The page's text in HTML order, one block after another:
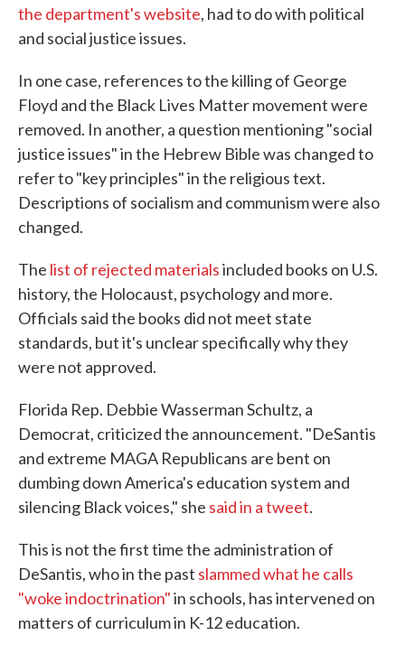
the department's website, had to do with political
and social justice issues.
In one case, references to the killing of George
Floyd and the Black Lives Matter movement were
removed. In another, a question mentioning "social
justice issues" in the Hebrew Bible was changed to
refer to "key principles" in the religious text.
Descriptions of socialism and communism were also
changed.
The list of rejected materialsincluded books on U.S.
history, the Holocaust, psychology and more.
Officials said the books did not meet state
standards, but it's unclear specifically why they
were not approved.
Florida Rep. Debbie Wasserman Schultz, a
Democrat, criticized the announcement. "DeSantis
and extreme MAGA Republicans are bent on
dumbing down America's education system and
silencing Black voices," she said in a tweet.
This is not the first time the administration of
DeSantis, who in the past slammed what he calls
"woke indoctrination"in schools, has intervened on
matters of curriculum in K-12 education.